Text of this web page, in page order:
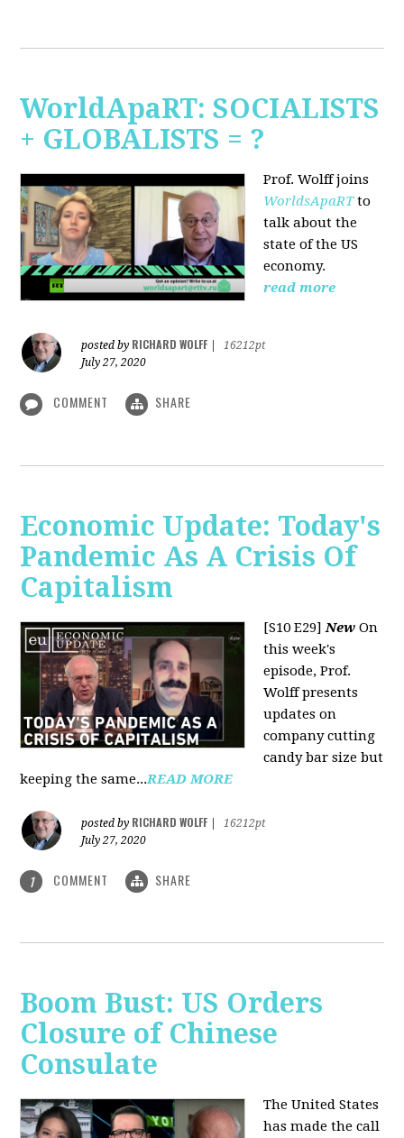
WorldApaRT: SOCIALISTS
+ GLOBALISTS = ?
Prof. Wolff joins
WorldsApaRTto
talk about the
state of the US
economy.
read more
posted by RICHARD WOLFF
16212pt
July 27, 2020
COMMENT SHARE
Economic Update: Today's
Pandemic As A Crisis Of
Capitalism
[S10 E29]New On
this week's
episode, Prof.
Wolff presents
updates on
company cutting
candy bar size but
keeping the same...READ MORE
posted by RICHARD WOLFF
16212pt
July 27, 2020
1 COMMENT SHARE
Boom Bust: US Orders
Closure of Chinese
Consulate
The United States
has made the call